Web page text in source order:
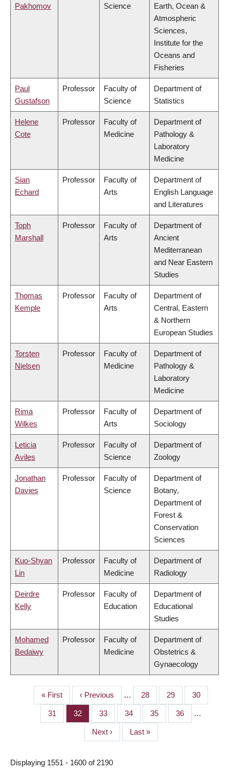
Pakhomov Science
Earth, Ocean &
Atmospheric
Sciences,
Institute for the
Oceans and
Fisheries
Paul
Gustafson
Professor
Faculty of
Science
Department of
Statistics
Helene
Cote
Professor
Faculty of
Medicine
Department of
Pathology &
Laboratory
Medicine
Sian
Echard
Professor
Faculty of
Arts
Department of
English Language
and Literatures
Toph
Marshall
Professor
Faculty of
Arts
Department of
Ancient
Mediterranean
and Near Eastern
Studies
Thomas
Kemple
Professor
Faculty of
Arts
Department of
Central, Eastern
& Northern
European Studies
Torsten
Nielsen
Professor
Faculty of
Medicine
Department of
Pathology &
Laboratory
Medicine
Rima
Wilkes
Professor
Faculty of
Arts
Department of
Sociology
Leticia
Aviles
Professor
Faculty of
Science
Department of
Zoology
Jonathan
Davies
Professor
Faculty of
Science
Department of
Botany,
Department of
Forest &
Conservation
Sciences
Kuo-Shyan
Lin
Professor
Faculty of
Medicine
Department of
Radiology
Deirdre
Kelly
Professor
Faculty of
Education
Department of
Educational
Studies
Mohamed
Bedaiwy
Professor
Faculty of
Medicine
Department of
Obstetrics &
Gynaecology
PAGINATION
First
page
« First
Previous
page
‹ Previous … Page
28 Page
29 Page
30
Page
31 Page
32 Page
33 Page
34 Page
35 Page
36 …
Next
page
Next ›
Last
page
Last »
Displaying 1551 - 1600 of 2190